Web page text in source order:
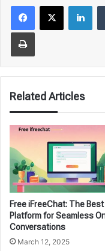
Print
Related Articles
Free iFreeChat: The Best
Platform for Seamless
Conversations
March 12, 2025